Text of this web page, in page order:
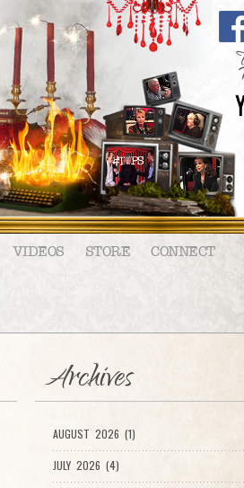
VIDEOS STORE CONNECT
Archives
AUGUST 2026 (1)
JULY 2026 (4)